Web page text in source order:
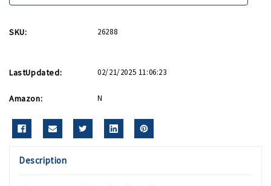
SKU: 26288
LastUpdated: 02/21/2025 11:06:23
Amazon: N
Description